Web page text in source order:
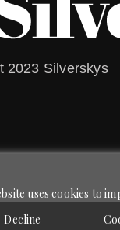
2023 Silverskys
uses cookies to
Decline